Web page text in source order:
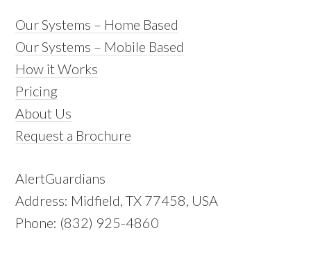
Our Systems – Home Based
Our Systems – Mobile Based
How it Works
Pricing
About Us
Request a Brochure
AlertGuardians
Address: Midfield, TX 77458, USA
Phone: (832) 925-4860